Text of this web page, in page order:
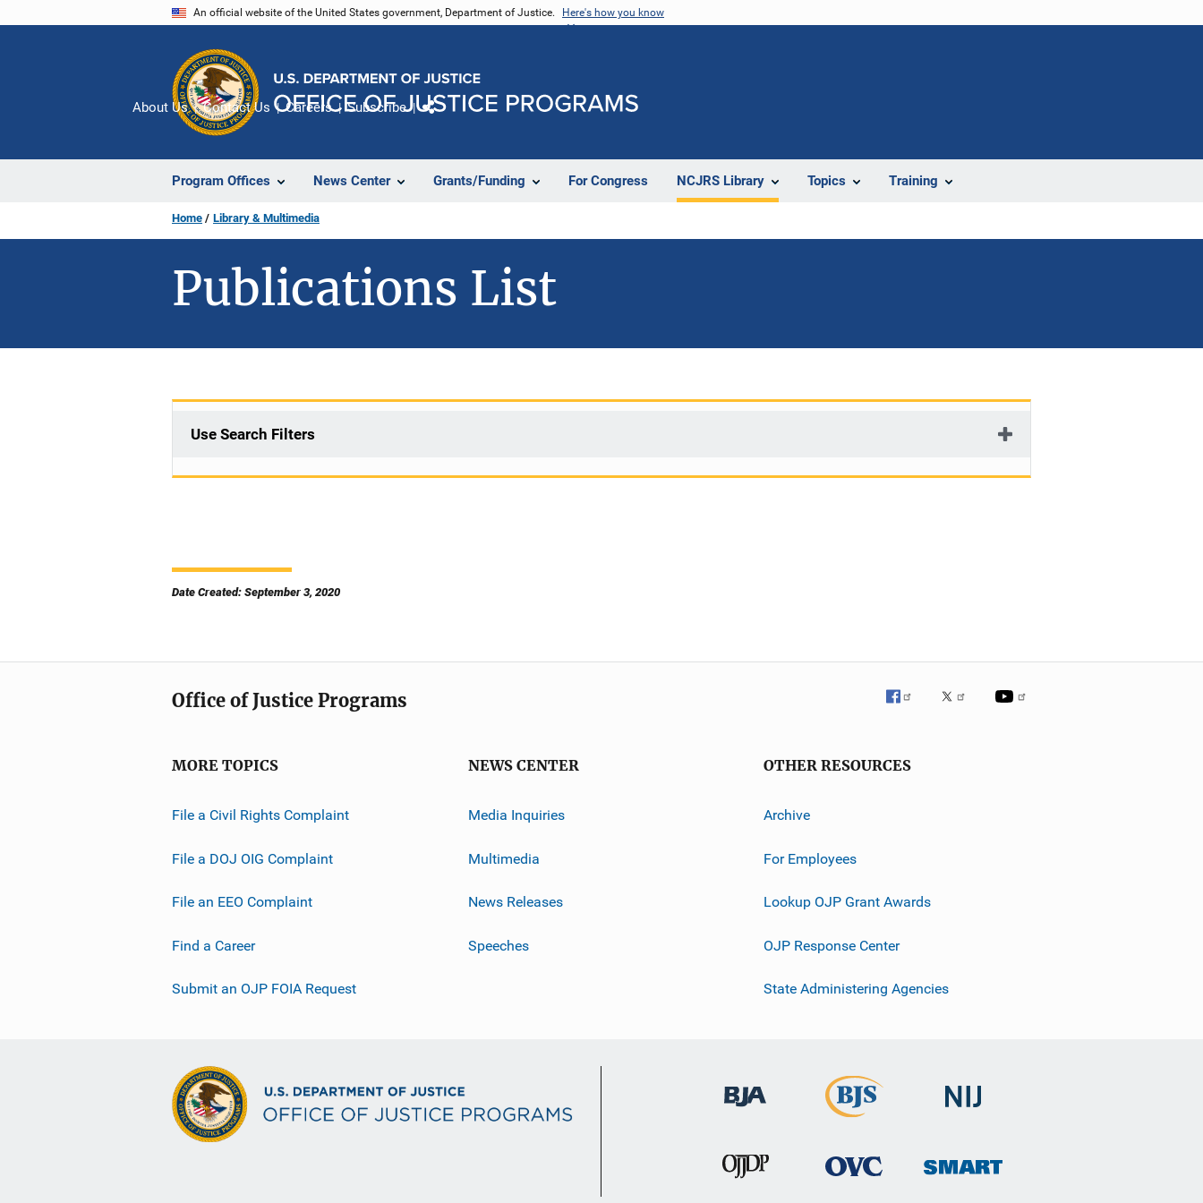
An official website of the United States government, Department of Justice. Here's how you know
Program Offices News Center Grants/Funding For Congress NCJRS Library Topics Training
About Us Contact Us Careers Subscribe
Home Library & Multimedia
Publications List
Use Search Filters
Date Created: September 3, 2020
Office of Justice Programs
MORE TOPICS
File a Civil Rights Complaint
File a DOJ OIG Complaint
File an EEO Complaint
Find a Career
Submit an OJP FOIA Request
NEWS CENTER
Media Inquiries
Multimedia
News Releases
Speeches
OTHER RESOURCES
Archive
For Employees
Lookup OJP Grant Awards
OJP Response Center
State Administering Agencies